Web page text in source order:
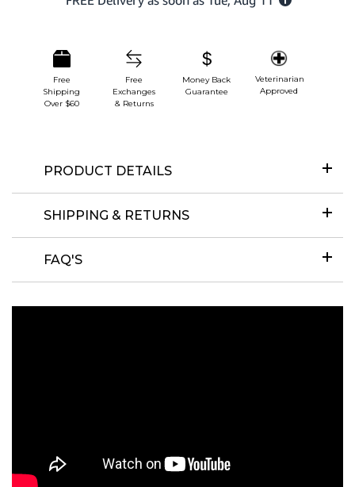
Free
Shipping
Over $60
Free
Exchanges
& Returns
Money Back
Guarantee
Veterinarian
Approved
PRODUCT DETAILS
SHIPPING & RETURNS
FAQ'S